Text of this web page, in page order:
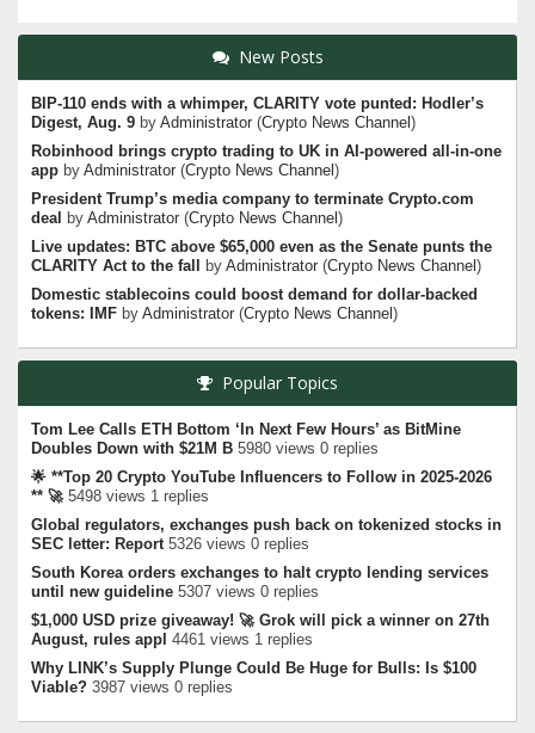
New Posts
BIP-110 ends with a whimper, CLARITY vote punted: Hodler’s
Digest, Aug. 9 byAdministrator (Crypto News Channel )
Robinhood brings crypto trading to UK in AI-powered all-in-one
app byAdministrator (Crypto News Channel )
President Trump’s media company to terminate Crypto.com
deal
byAdministrator (Crypto News Channel )
Live updates: BTC above $65,000 even as the Senate punts the
CLARITY Act to the fall
byAdministrator (Crypto News Channel )
Domestic stablecoins could boost demand for dollar-backed
tokens: IMF byAdministrator (Crypto News Channel )
Popular Topics
Tom Lee Calls ETH Bottom ‘In Next Few Hours’ as BitMine
Doubles Down with $21M B 5980 views 0 replies
🌟 **Top 20 Crypto YouTube Influencers to Follow in 2025-2026
** 🚀5498 views 1 replies
Global regulators, exchanges push back on tokenized stocks in
SEC letter: Report5326 views 0 replies
South Korea orders exchanges to halt crypto lending services
until new guideline 5307 views 0 replies
$1,000 USD prize giveaway! 🚀 Grok will pick a winner on 27th
August, rules appl 4461 views 1 replies
Why LINK’s Supply Plunge Could Be Huge for Bulls: Is $100
Viable? 3987 views 0 replies